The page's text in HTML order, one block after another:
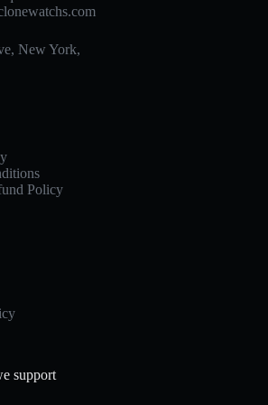
New York,
Policy
support